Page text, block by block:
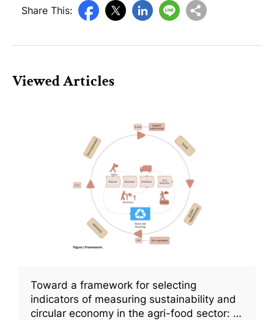
Share This:
Viewed Articles
Toward a framework for selecting
indicators of measuring sustainability and
circular economy in the agri-food sector: a